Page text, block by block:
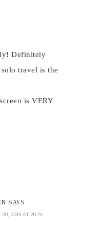
Definitely
travel is the
is VERY
SAYS
20, 2015 AT 20:19